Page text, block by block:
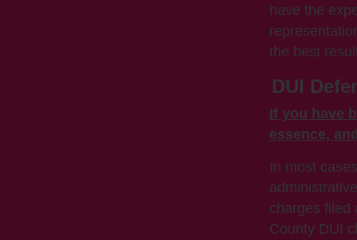
have the
the best
DUI
If you have
essence,
In most
charges filed
County DUI